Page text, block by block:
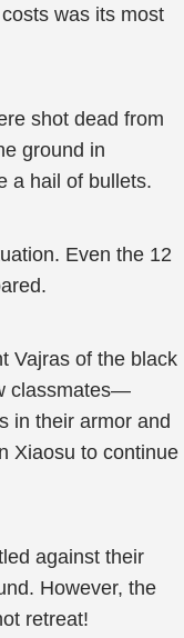
was its most
shot dead from
ground in
a hail of bullets.
Even the 12
Vajras of the black
classmates—
in their armor and
Xiaosu to continue
against their
However, the
retreat!